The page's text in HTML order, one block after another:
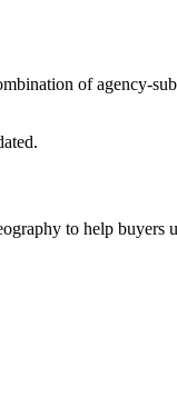
of agency-
to help buyers